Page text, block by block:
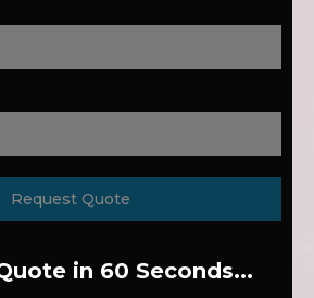
Request Quote
in 60 Seconds...